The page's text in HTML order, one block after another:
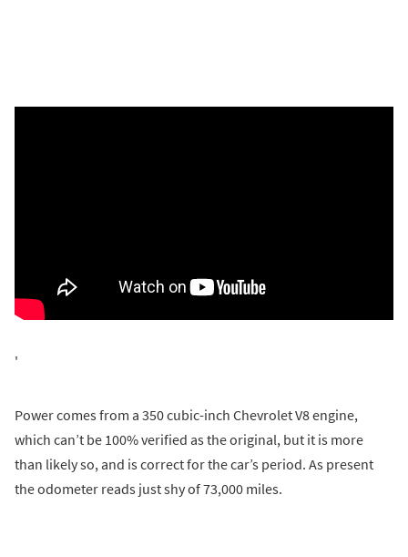
'
Power comes from a 350 cubic-inch Chevrolet V8 engine,
which can’t be 100% verified as the original, but it is more
than likely so, and is correct for the car’s period. As present
the odometer reads just shy of 73,000 miles.